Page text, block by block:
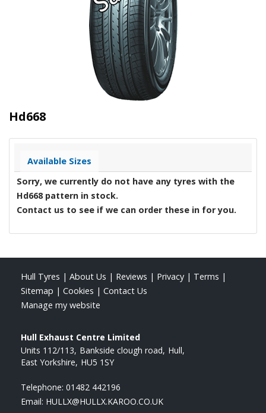
Hd668
Available Sizes
Sorry, we currently do not have any tyres with the
Hd668pattern in stock.
Contact us to see if we can order these in for you.
Hull Tyres | About Us | Reviews | Privacy | Terms |
Sitemap | Cookies | Contact Us
Manage my website
Hull Exhaust Centre Limited
Units 112/113 Bankside clough road Hull
East Yorkshire HU5 1SY
Telephone: 01482 442196
Email: HULLX@HULLX.KAROO.CO.UK